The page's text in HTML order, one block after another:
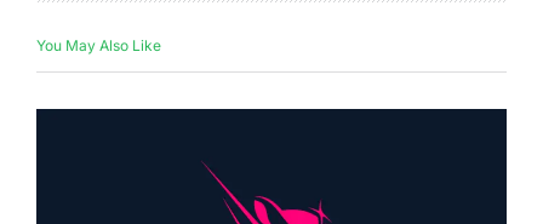
You May Also Like